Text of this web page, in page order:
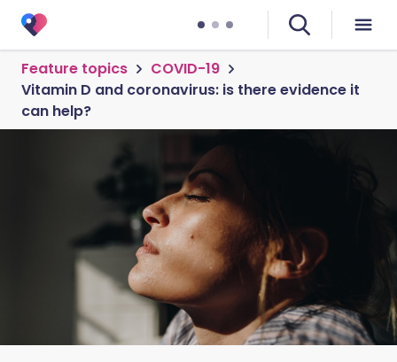
Feature topics
COVID-19
Vitamin D and coronavirus: is there evidence it
can help?